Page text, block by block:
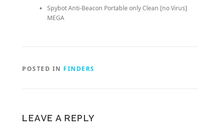
Spybot Anti-Beacon Portable only Clean [no Virus]
MEGA
POSTED IN FINDERS
LEAVE A REPLY